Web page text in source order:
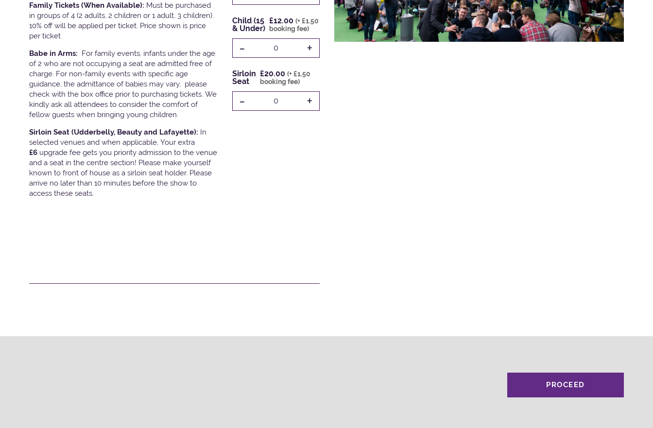
Family Tickets (When Available): Must be purchased
in groups of 4 (2 adults, 2 children or 1 adult, 3 children).
10% off will be applied per ticket. Price shown is price
per ticket
Babe in Arms: For family events, infants under the age
of 2 who are not occupying a seat are admitted free of
charge. For non-family events with specific age
guidance, the admittance of babies may vary, please
check with the box office prior to purchasing tickets. We
kindly ask all attendees to consider the comfort of
fellow guests when bringing young children.
Sirloin Seat (Udderbelly, Beauty and Lafayette): In
selected venues and when applicable, Your extra
£6 upgrade fee gets you priority admission to the venue
and a seat in the centre section! Please make yourself
known to front of house as a sirloin seat holder. Please
arrive no later than 10 minutes before the show to
access these seats.
Child (15
& Under)
£12.00(+ £1.50
booking fee)
- 0 +
Sirloin
Seat
£20.00 (+ £1.50
booking fee)
- 0 +
PROCEED